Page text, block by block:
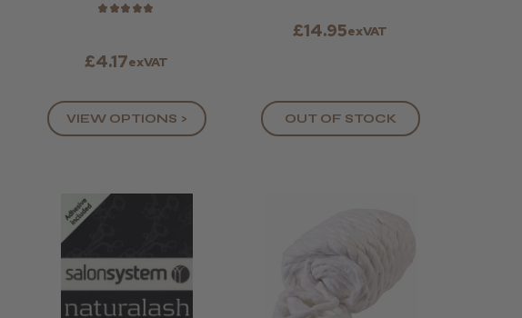
★ ★ ★ ★ ★
£4.17exVAT
VIEW OPTIONS >
£14.95exVAT
OUT OF STOCK